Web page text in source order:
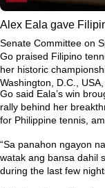
Alex Eala gave
Senate Committee on
Go praised Filipino
her historic
Washington, D.C.,
Go said Eala’s win
rally behind her
for Philippine tennis,
“Sa panahon ngayon
watak ang bansa dahil
during the last few